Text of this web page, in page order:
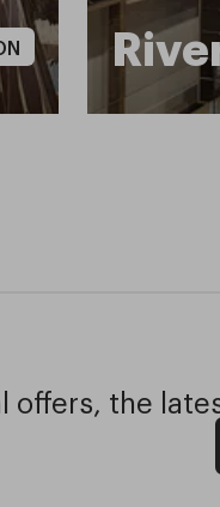
offers, the